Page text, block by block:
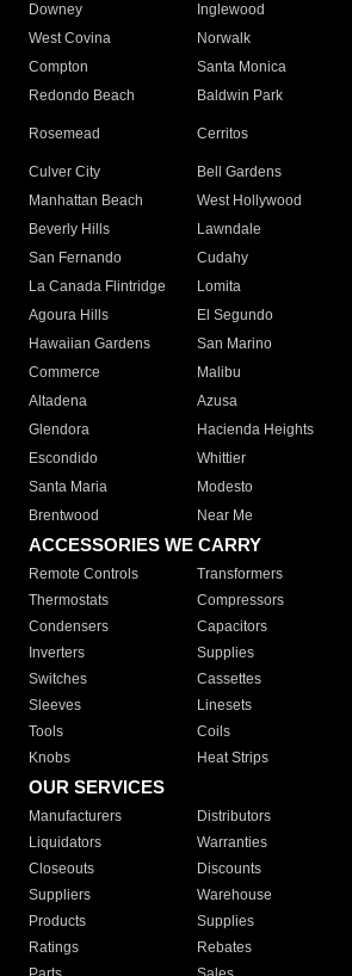
Downey
Inglewood
West Covina
Norwalk
Compton
Santa Monica
Redondo Beach
Baldwin Park
Rosemead Cerritos
Culver City
Bell Gardens
Manhattan Beach
West Hollywood
Beverly Hills
Lawndale
San Fernando
Cudahy
La Canada Flintridge
Lomita
Agoura Hills
El Segundo
Hawaiian Gardens
San Marino
Commerce
Malibu
Altadena
Azusa
Glendora
Hacienda Heights
Escondido
Whittier
Santa Maria
Modesto
Brentwood
Near Me
ACCESSORIES WE CARRY
Remote Controls Transformers
Thermostats
Compressors
Condensers
Capacitors
Inverters
Supplies
Switches
Cassettes
Sleeves
Linesets
Tools
Coils
Knobs
Heat Strips
OUR SERVICES
Manufacturers Distributors
Liquidators
Warranties
Closeouts
Discounts
Suppliers
Warehouse
Products
Supplies
Ratings
Rebates